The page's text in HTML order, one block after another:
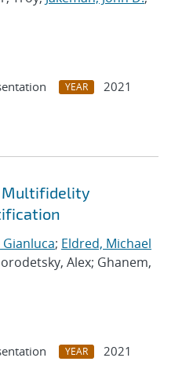
YEAR
2021
Multifidelity
Gianluca; Eldred, Michael
Alex; Ghanem,
YEAR
2021